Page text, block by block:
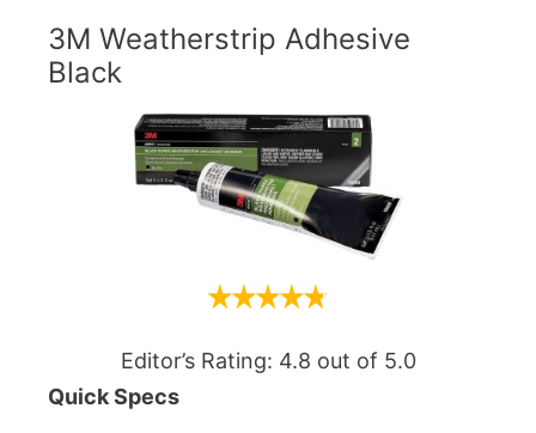
3M Weatherstrip Adhesive
Black
Editor’s Rating: 4.8 out of 5.0
Quick Specs